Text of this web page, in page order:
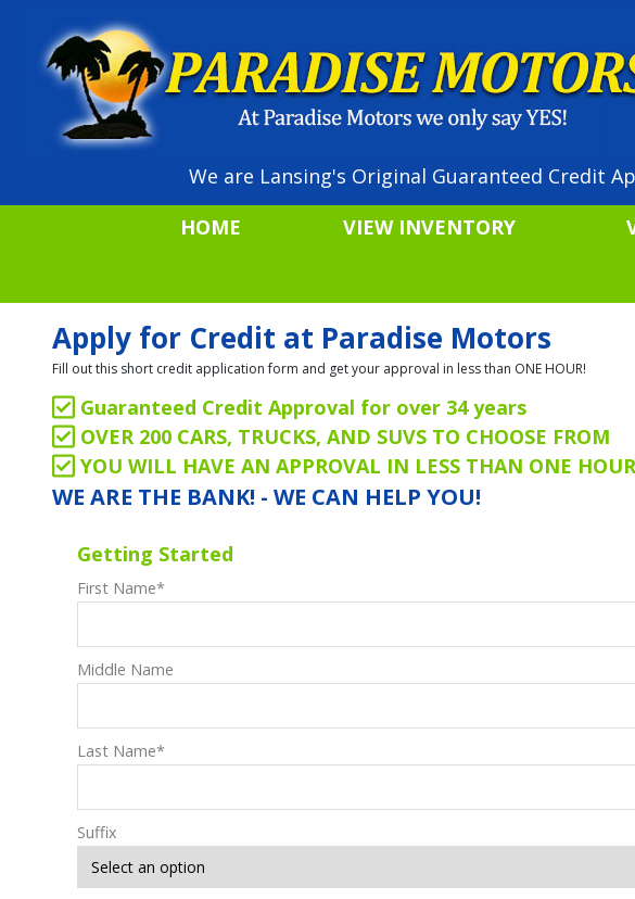
We are Lansing's Original Guaranteed Credit
HOME
VIEW INVENTORY
Apply for Credit at Paradise Motors
Fill out this short credit application form and get your approval in less than ONE HOUR!
Guaranteed Credit Approval for over 34 years
OVER 200 CARS, TRUCKS, AND SUVS TO CHOOSE FROM
YOU WILL HAVE AN APPROVAL IN LESS THAN ONE
WE ARE THE BANK! - WE CAN HELP YOU!
Getting Started
First Name*
Middle Name
Last Name*
Suffix